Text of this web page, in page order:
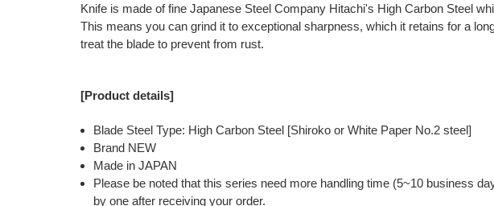
Knife is made of fine Japanese Steel Company Hitachi's High Carbon Steel
This means you can grind it to exceptional sharpness, which it retains for a
treat the blade to prevent from rust.
[Product details]
Blade Steel Type: High Carbon Steel [Shiroko or White Paper No.2 steel]
Brand NEW
Made in JAPAN
Please be noted that this series need more handling time (5~10 business
by one after receiving your order.